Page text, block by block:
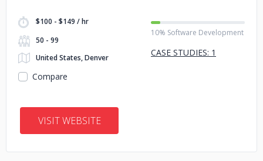
$100 - $149 / hr
50 - 99
United States, Denver
10% Software Development
CASE STUDIES: 1
Compare
VISIT WEBSITE